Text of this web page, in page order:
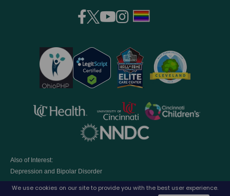
We use cookies on our site to provide you with the best user experience.
facebook
(opens
a
new
window)
twitter
(opens
a
new
window)
youtube
a
new
window)
instagram
a
new
window)
opens
a
new
opens
in
a
in
window)
Also of Interest:
Depression and Bipolar Disorder
Eating Disorders Treatment Program